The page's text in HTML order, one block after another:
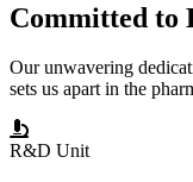
Committed to
Our unwavering
sets us apart in the
R&D Unit